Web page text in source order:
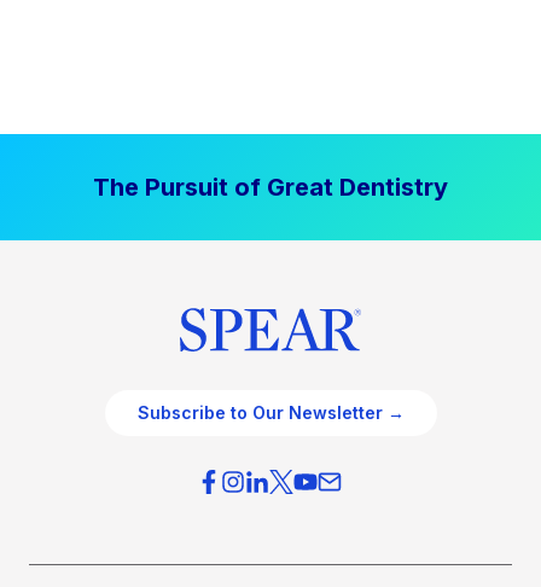
The Pursuit of Great Dentistry
Subscribe to Our Newsletter →